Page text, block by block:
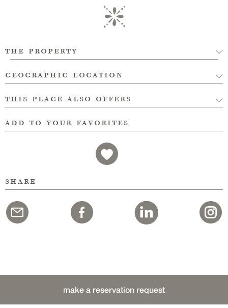
the property
geographic location
this place also offers
add to your favorites
share
make a reservation request